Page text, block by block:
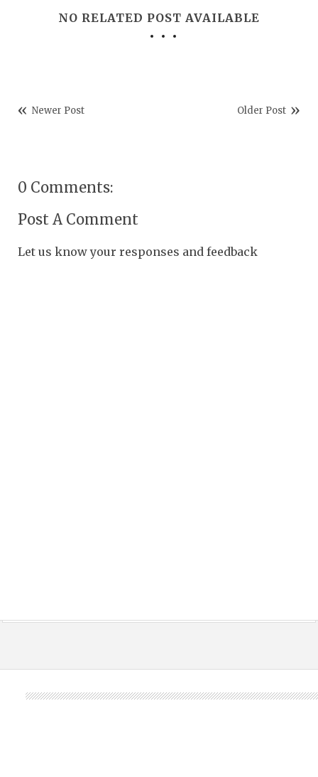
NO RELATED POST AVAILABLE
Newer Post Older Post
0 Comments:
Post A Comment
Let us know your responses and feedback